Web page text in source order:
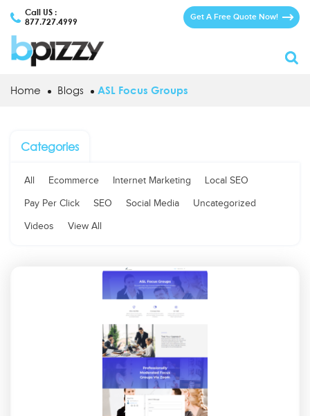
Call US :
877.727.4999
Get A Free Quote Now!
Home Blogs ASL Focus Groups
Categories
All Ecommerce Internet Marketing Local SEO
Pay Per Click SEO Social Media Uncategorized
Videos View All